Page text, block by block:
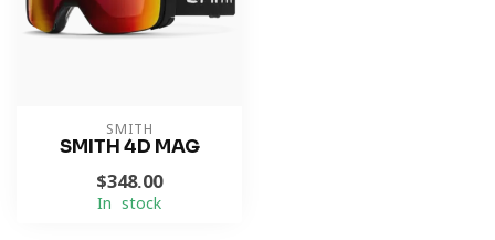
SMITH
SMITH 4D MAG
$348.00
In stock